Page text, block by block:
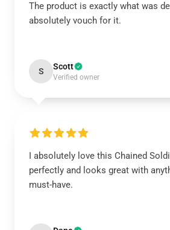
The product is exactly what was
absolutely vouch for it.
S Scott
Verified owner
I absolutely love this Chained
perfectly and looks great with
must-have.